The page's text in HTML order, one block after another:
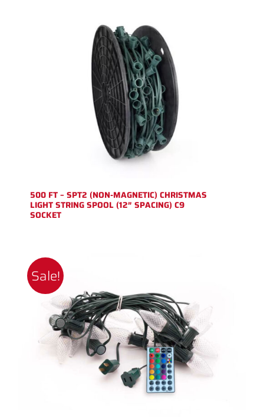
500 FT – SPT2 (NON-MAGNETIC) CHRISTMAS
LIGHT STRING SPOOL (12″ SPACING) C9
SOCKET
Sale!